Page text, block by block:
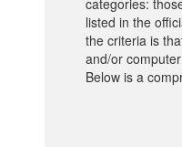
categories:
listed in the
the criteria is
and/or computer
Below is a